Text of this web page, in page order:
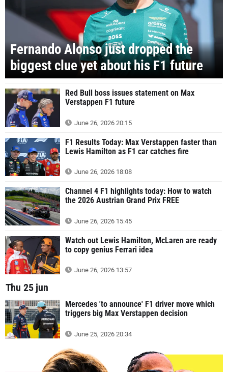
Fernando Alonso just dropped the
biggest clue yet about his F1 future
Red Bull boss issues statement on Max
Verstappen F1 future
June 26, 2026 20:15
F1 Results Today: Max Verstappen faster than
Lewis Hamilton as F1 car catches fire
June 26, 2026 18:08
Channel 4 F1 highlights today: How to watch
the 2026 Austrian Grand Prix FREE
June 26, 2026 15:45
Watch out Lewis Hamilton, McLaren are ready
to copy genius Ferrari idea
June 26, 2026 13:57
Thu 25 jun
Mercedes 'to announce' F1 driver move which
triggers big Max Verstappen decision
June 25, 2026 20:34